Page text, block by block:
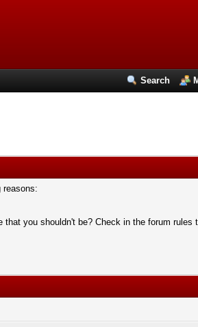
Search
reasons:
you shouldn't be? Check in the forum rules